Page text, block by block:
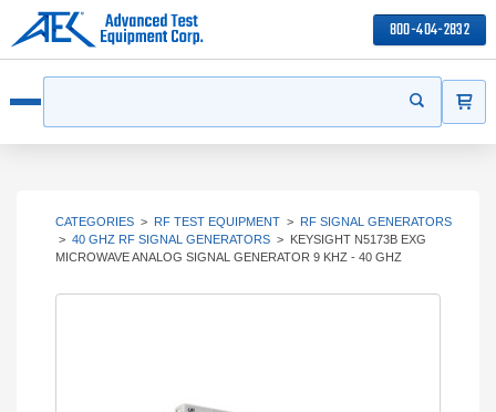
800-404-2832
Start your
CATEGORIES > RF TEST EQUIPMENT > RF SIGNAL GENERATORS
> 40 GHZ RF SIGNAL GENERATORS > KEYSIGHT N5173B EXG
MICROWAVE ANALOG SIGNAL GENERATOR 9 KHZ - 40 GHZ